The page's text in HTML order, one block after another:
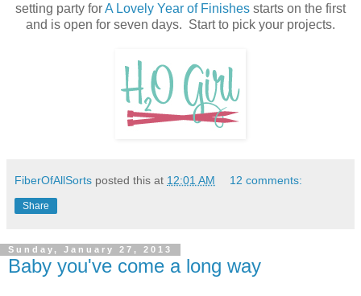
setting party forA Lovely Year of Finishes starts on the first
and is open for seven days. Start to pick your projects.
FiberOfAllSorts posted this at 12:01 AM 12 comments:
Share
Sunday, January 27, 2013
Baby you've come a long way